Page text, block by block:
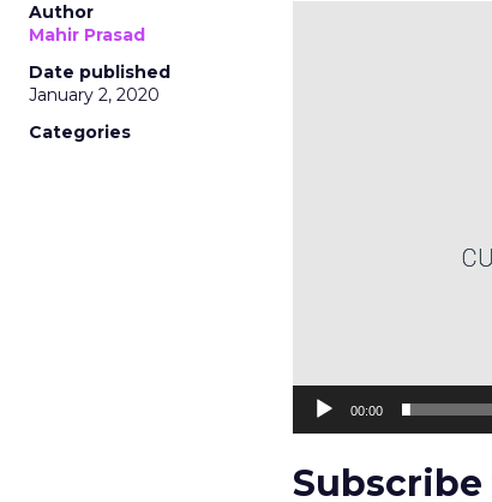
Author
Mahir Prasad
Date published
January 2, 2020
Categories
00:00